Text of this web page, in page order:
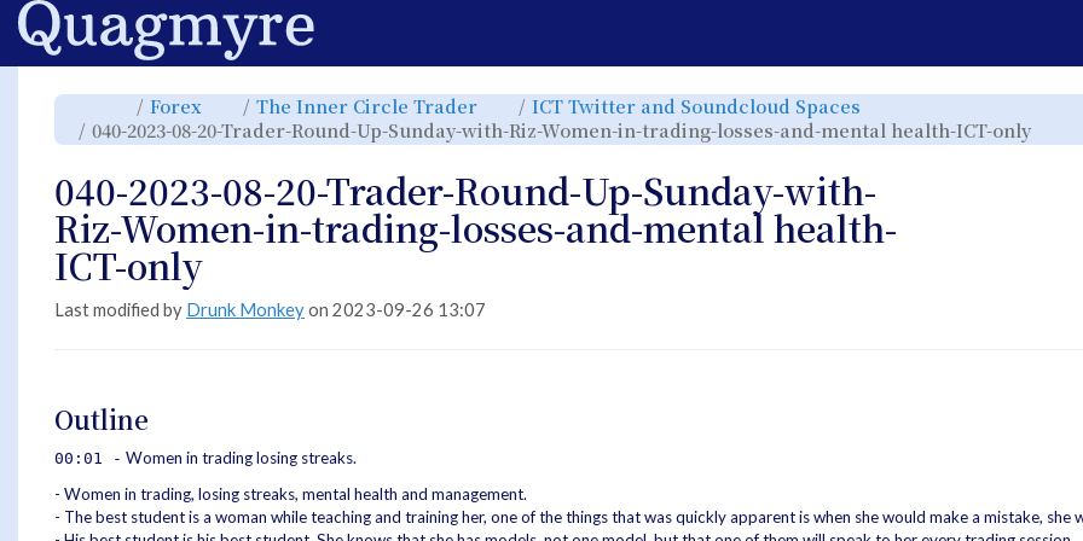
Home
Toggle
parent
tree
of
040-
20-
Trader-
Round-
Up-
Sunday-
with-
Riz-
Women-
in-trading-
losses-
and-
mental
health-
ICT-
Forex Toggle
hierarchy
tree
under
Forex.
The Inner Circle Trader Toggle
hierarchy
tree
under
The
Trader.
ICT Twitter and Soundcloud Spaces
hierarchy
tree
under
ICT
Spaces.
040-2023-08-20-Trader-Round-Up-Sunday-with-Riz-Women-in-trading-losses-and-mental health-ICT-only
040-2023-08-20-Trader-Round-Up-Sunday-with-
Riz-Women-in-trading-losses-and-mental health-
ICT-only
Last modified by Drunk Monkeyon 2023-09-26 13:07
Outline
00:01 - Women in trading losing streaks.
- Women in trading, losing streaks, mental health and management.
- The best student is a woman while teaching and training her, one of the things that was quickly apparent is when she would make a mistake, she